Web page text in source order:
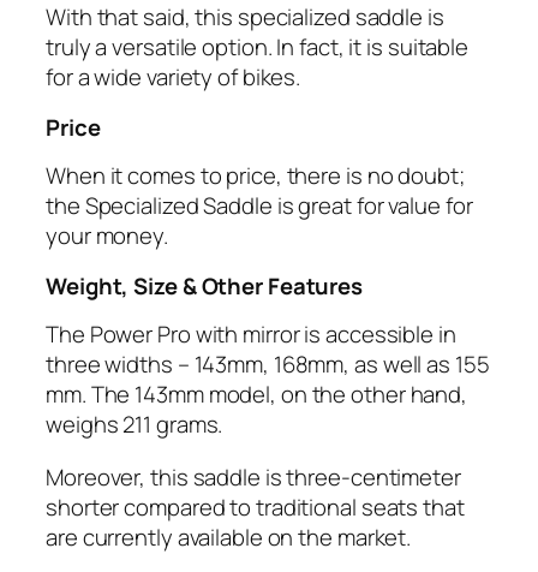
With that said, this specialized saddle is
truly a versatile option. In fact, it is suitable
for a wide variety of bikes.
Price
When it comes to price, there is no doubt;
the Specialized Saddle is great for value for
your money.
Weight, Size & Other Features
The Power Pro with mirror is accessible in
three widths – 143mm, 168mm, as well as 155
mm. The 143mm model, on the other hand,
weighs 211 grams.
Moreover, this saddle is three-centimeter
shorter compared to traditional seats that
are currently available on the market.